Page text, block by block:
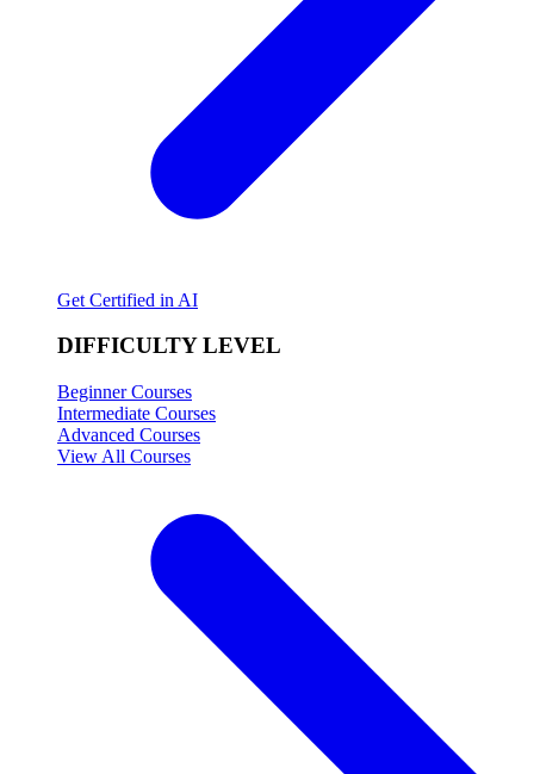
Get Certified in AI
DIFFICULTY LEVEL
Beginner Courses
Intermediate Courses
Advanced Courses
View All Courses